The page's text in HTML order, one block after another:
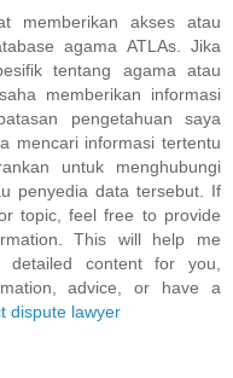
memberikan akses atau
agama ATLAs. Jika
tentang agama atau
memberikan informasi
pengetahuan saya
mencari informasi tertentu
untuk menghubungi
penyedia data tersebut. If
topic, feel free to provide
This will help me
detailed content for you,
advice, or have a
dispute lawyer